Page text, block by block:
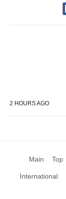
2 HOURS AGO
Main Top
International